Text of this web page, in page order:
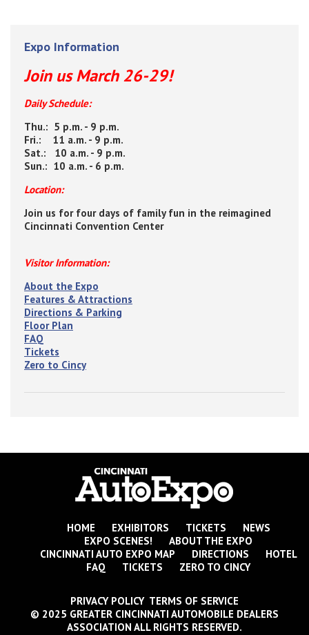
Expo Information
Join us March 26-29!
Daily Schedule:
Thu.: 5 p.m. - 9 p.m.
Fri.: 11 a.m. - 9 p.m.
Sat.: 10 a.m. - 9 p.m.
Sun.: 10 a.m. - 6 p.m.
Location:
Join us for four days of family fun in the reimagined
Cincinnati Convention Center
Visitor Information:
About the Expo
Features & Attractions
Directions & Parking
Floor Plan
FAQ
Tickets
Zero to Cincy
HOME EXHIBITORS TICKETS
NEWS
EXPO SCENES!
ABOUT THE EXPO
CINCINNATI AUTO EXPO MAP
DIRECTIONS
HOTEL
FAQ
TICKETS ZERO TO CINCY
PRIVACY POLICY TERMS OF SERVICE
© 2025 GREATER CINCINNATI AUTOMOBILE DEALERS
ASSOCIATION ALL RIGHTS RESERVED.